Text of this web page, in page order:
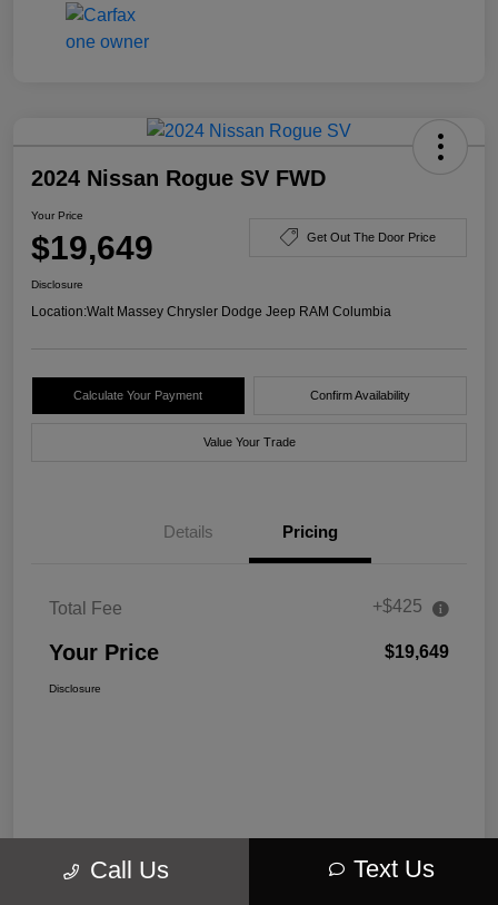
2024 Nissan Rogue SV FWD
Your Price
$19,649 Get Out The Door Price
Disclosure
Location:Walt Massey Chrysler Dodge Jeep RAM Columbia
Calculate Your Payment Confirm Availability
Value Your Trade
Details Pricing
Total Fee +$425
Your Price $19,649
Disclosure
Call Us Text Us